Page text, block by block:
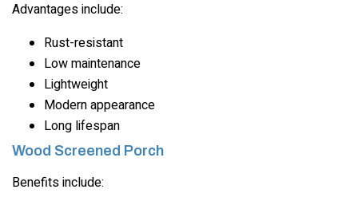
Advantages include:
Rust-resistant
Low maintenance
Lightweight
Modern appearance
Long lifespan
Wood Screened Porch
Benefits include: